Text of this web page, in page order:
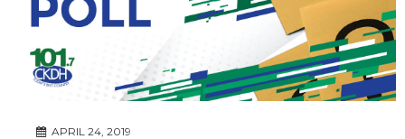
APRIL 24, 2019